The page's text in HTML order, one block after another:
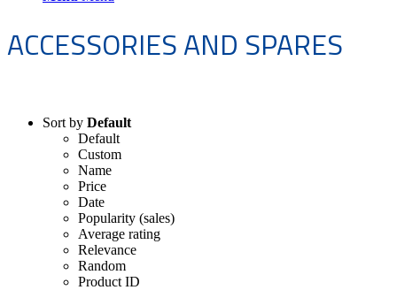
ACCESSORIES AND SPARES
Sort by Default
Default
Custom
Name
Price
Date
Popularity (sales)
Average rating
Relevance
Random
Product ID